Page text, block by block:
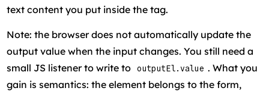
text content you put inside the tag.
Note: the browser does not automatically update the
output value when the input changes. You still need a
small JS listener to write to
outputEl.value . What you
gain is semantics: the element belongs to the form,